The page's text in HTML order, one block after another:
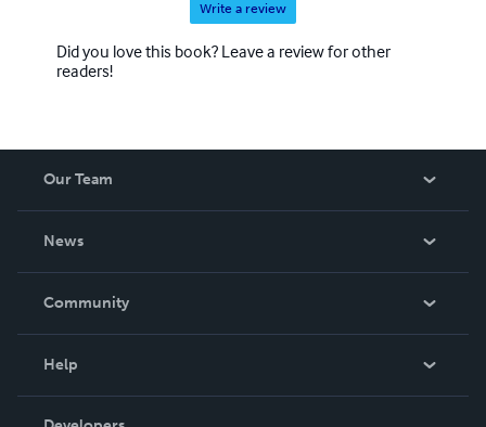
Write a review
Did you love this book? Leave a review for other
readers!
Our Team
News
In The News
Community
Help
Order Lookup